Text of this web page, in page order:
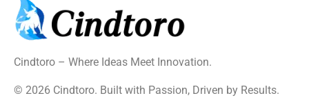
Cindtoro – Where Ideas Meet Innovation.
© 2026 Cindtoro. Built with Passion, Driven by Results.